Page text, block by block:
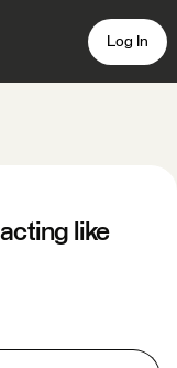
Log In
like